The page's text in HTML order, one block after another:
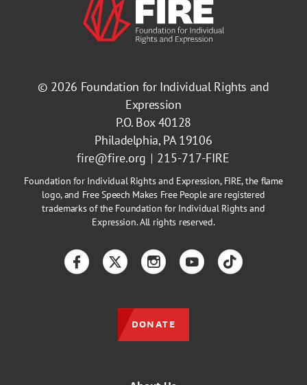
© 2026 Foundation for Individual Rights and
Expression
P.O. Box 40128
Philadelphia, PA 19106
fire@fire.org
215-717-FIRE
Foundation for Individual Rights and Expression, FIRE, the flame
logo, and Free Speech Makes Free People are registered
trademarks of the Foundation for Individual Rights and
Expression. All rights reserved.
FacebookTwitterInstagramYouTubeTikTok
DONATE